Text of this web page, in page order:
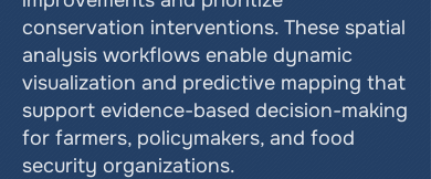
conservation interventions. These spatial
analysis workflows enable dynamic
visualization and predictive mapping that
support evidence-based decision-making
for farmers, policymakers, and food
security organizations.